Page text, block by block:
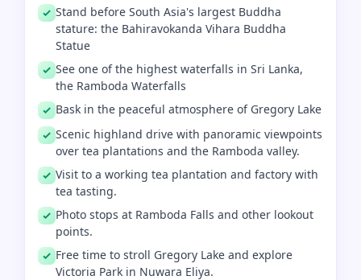
Stand before South Asia's largest Buddha
stature: the Bahiravokanda Vihara Buddha
Statue
See one of the highest waterfalls in Sri Lanka,
the Ramboda Waterfalls
Bask in the peaceful atmosphere of Gregory Lake
Scenic highland drive with panoramic viewpoints
over tea plantations and the Ramboda valley.
Visit to a working tea plantation and factory with
tea tasting.
Photo stops at Ramboda Falls and other lookout
points.
Free time to stroll Gregory Lake and explore
Victoria Park in Nuwara Eliya.